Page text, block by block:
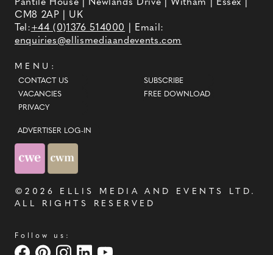
Pantile House | Newlands Drive | Witham | Essex |
CM8 2AP | UK
Tel:+44 (0)1376 514000
| Email:
enquiries@ellismediaandevents.com
MENU:
CONTACT US
VACANCIES
PRIVACY
SUBSCRIBE
FREE DOWNLOAD
ADVERTISER LOG-IN
©2026 ELLIS MEDIA AND EVENTS LTD .
ALL RIGHTS RESERVED
Follow us: